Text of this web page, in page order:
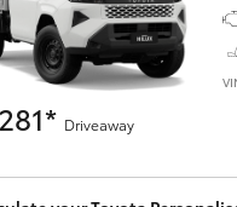
70
Driveaway